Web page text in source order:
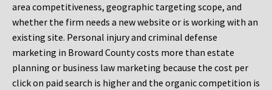
area competitiveness, geographic targeting scope, and
whether the firm needs a new website or is working with an
existing site. Personal injury and criminal defense
marketing in Broward County costs more than estate
planning or business law marketing because the cost per
click on paid search is higher and the organic competition is